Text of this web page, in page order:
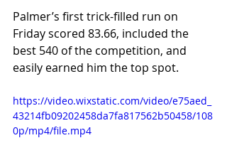
Palmer’s first trick-filled run on
Friday scored 83.66, included the
best 540 of the competition, and
easily earned him the top spot.
https://video.wixstatic.com/video/e75aed_
43214fb09202458da7fa817562b50458/108
0p/mp4/file.mp4